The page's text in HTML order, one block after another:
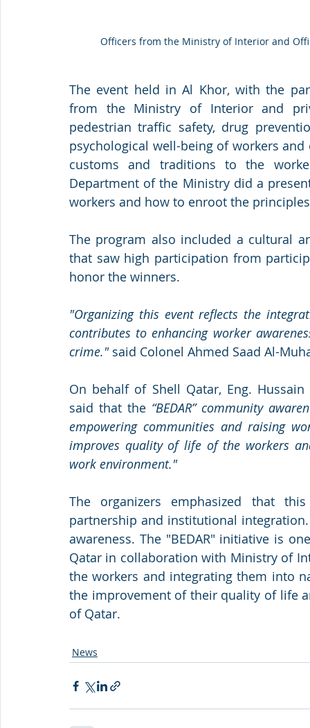
Officers from the Ministry of Interior and
The event held in Al Khor, with the
from the Ministry of Interior and
pedestrian traffic safety, drug
psychological well-being of workers
customs and traditions to the
Department of the Ministry did a
workers and how to enroot the
The program also included a cultural
that saw high participation from
honor the winners.
"Organizing this event reflects the
contributes to enhancing worker
crime." said Colonel Ahmed Saad Al-
On behalf of Shell Qatar, Eng.
said that the “BEDAR” community
empowering communities and raising
improves quality of life of the workers
work environment."
The organizers emphasized that
partnership and institutional
awareness. The "BEDAR" initiative is
Qatar in collaboration with Ministry of
the workers and integrating them into
the improvement of their quality of life
of Qatar.
News